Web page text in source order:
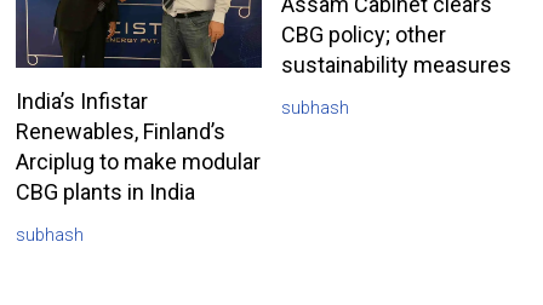
India’s Infistar
Renewables, Finland’s
Arciplug to make modular
CBG plants in India
subhash
CBG policy; other
sustainability measures
subhash